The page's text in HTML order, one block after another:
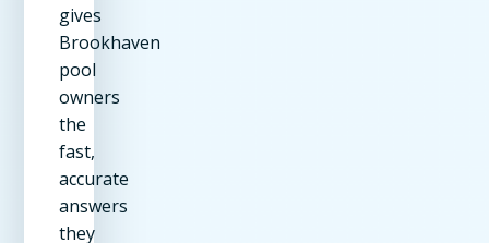
gives
Brookhaven
pool
owners
the
fast,
accurate
answers
they